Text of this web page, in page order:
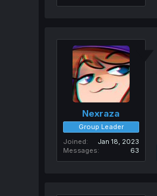
Nexraza
Group Leader
Joined
Jan 18, 2023
Messages
63